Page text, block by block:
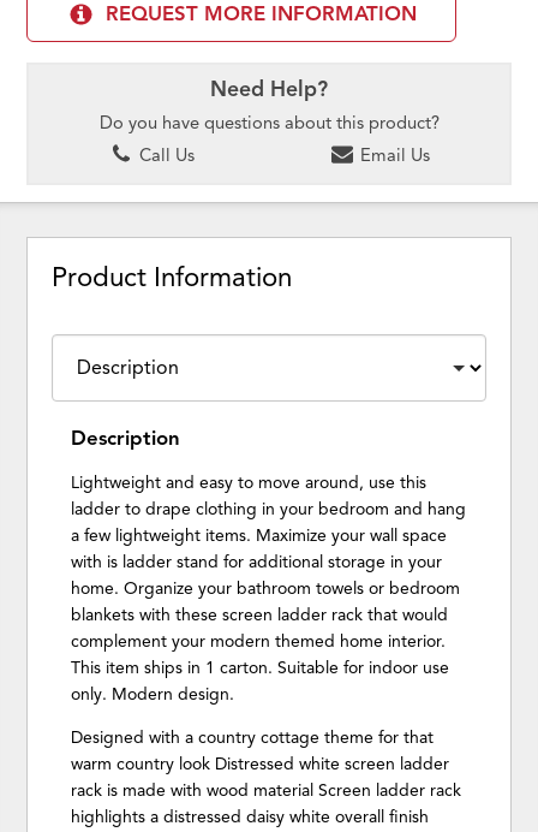
REQUEST MORE INFORMATION
Need Help?
Do you have questions about this product?
Call Us
Email Us
Product Information
Description
Lightweight and easy to move around, use this
ladder to drape clothing in your bedroom and hang
a few lightweight items. Maximize your wall space
with is ladder stand for additional storage in your
home. Organize your bathroom towels or bedroom
blankets with these screen ladder rack that would
complement your modern themed home interior.
This item ships in 1 carton. Suitable for indoor use
only. Modern design.
Designed with a country cottage theme for that
warm country look Distressed white screen ladder
rack is made with wood material Screen ladder rack
highlights a distressed daisy white overall finish